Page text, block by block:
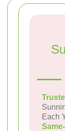
Each